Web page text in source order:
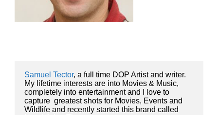
Samuel Tector, a full time DOP Artist and writer.
My lifetime interests are into Movies & Music,
completely into entertainment and I love to
capture  greatest shots for Movies, Events and
Wildlife and recently started this brand called